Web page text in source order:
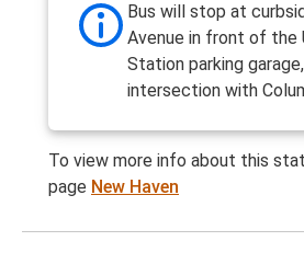
Bus will stop at
Avenue in front of the
Station parking
intersection with
To view more info about this
page New Haven